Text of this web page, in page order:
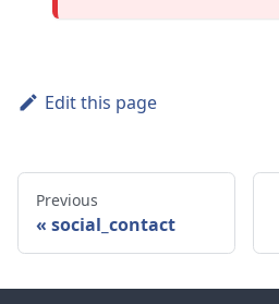
Edit this page
Previous
social_contact